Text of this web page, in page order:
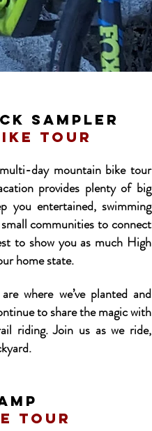
SAMPLER
tour
day mountain bike tour
provides plenty of big
you entertained, swimming
communities to connect
to show you as much High
home state.
where we’ve planted and
to share the magic with
riding. Join us as we ride,
tour